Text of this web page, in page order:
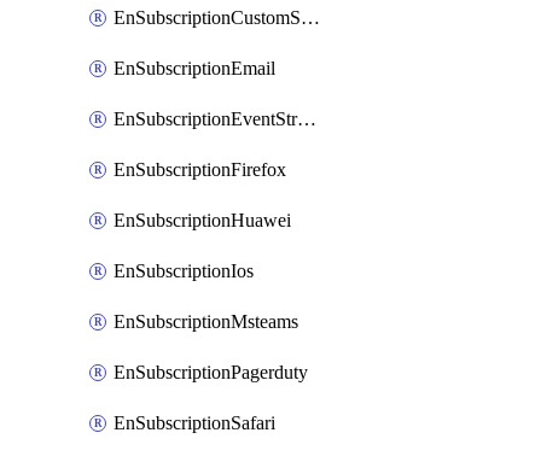
EnSubscriptionCustomSms
EnSubscriptionEmail
EnSubscriptionEventStreams
EnSubscriptionFirefox
EnSubscriptionHuawei
EnSubscriptionIos
EnSubscriptionMsteams
EnSubscriptionPagerduty
EnSubscriptionSafari